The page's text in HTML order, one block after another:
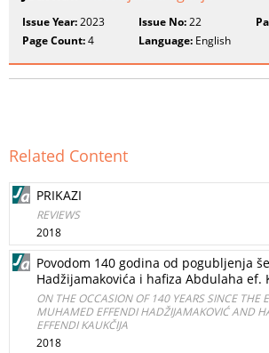
Issue Year:2023 Issue No:22
Page Count:4 Language: English
Related Content
PRIKAZI
REVIEWS
2018
Povodom 140 godina od pogubljenja
Hadžijamakovića i hafiza Abdulaha ef.
ON THE OCCASION OF 140 YEARS SINCE THE
MUHAMED EFFENDI HADŽIJAMAKOVIĆ AND
EFFENDI KAUKČIJA
2018